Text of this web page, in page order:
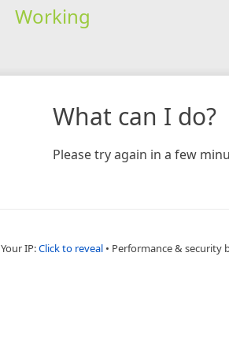
Working
What can I do?
Please try again in a few
Your IP:Click to reveal • Performance & security